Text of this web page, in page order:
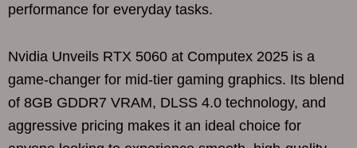
performance for everyday tasks.
Nvidia Unveils RTX 5060 at Computex 2025 is a
game-changer for mid-tier gaming graphics. Its blend
of 8GB GDDR7 VRAM, DLSS 4.0 technology, and
aggressive pricing makes it an ideal choice for